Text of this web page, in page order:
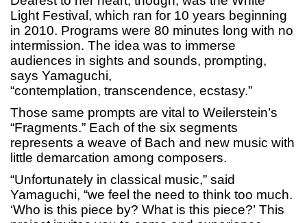
Light Festival, which ran for 10 years beginning
in 2010. Programs were 80 minutes long with no
intermission. The idea was to immerse
audiences in sights and sounds, prompting,
says Yamaguchi,
“contemplation, transcendence, ecstasy.”
Those same prompts are vital to Weilerstein’s
“Fragments.” Each of the six segments
represents a weave of Bach and new music with
little demarcation among composers.
“Unfortunately in classical music,” said
Yamaguchi, “we feel the need to think too much.
‘Who is this piece by? What is this piece?’ This